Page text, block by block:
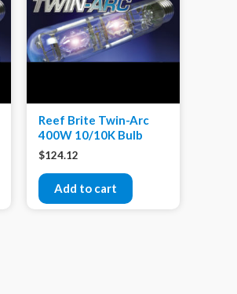
Reef Brite Twin-Arc
400W 10/10K Bulb
$124.12
Add to cart